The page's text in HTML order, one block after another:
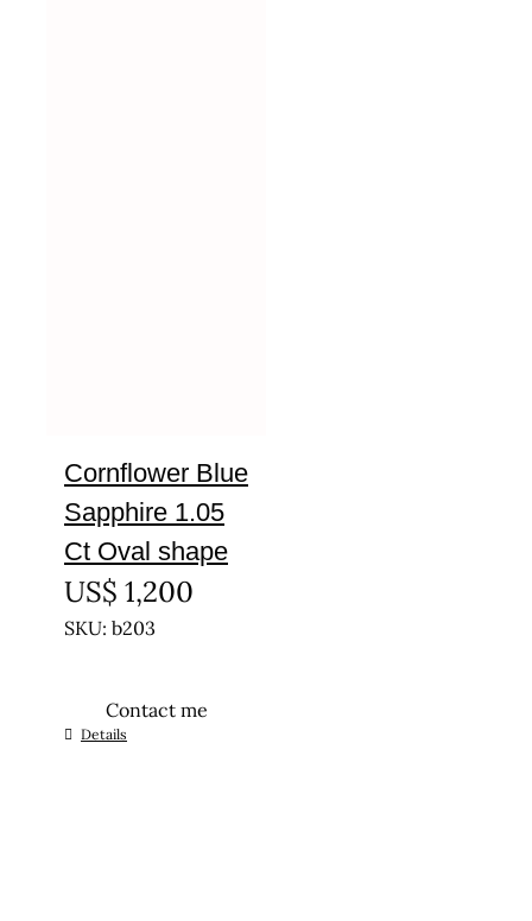
Cornflower Blue
Sapphire 1.05
Ct Oval shape
US$ 1,200
SKU: b203
Contact me
Details